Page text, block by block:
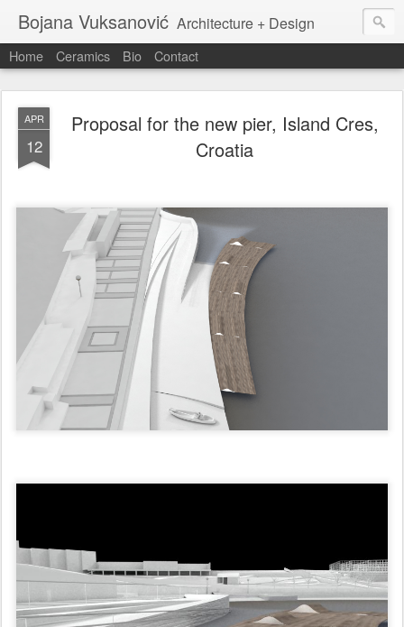
Bojana Vuksanović Architecture + Design
Home Ceramics Bio Contact
APR
12
Proposal for the new pier, Island Cres,
Croatia